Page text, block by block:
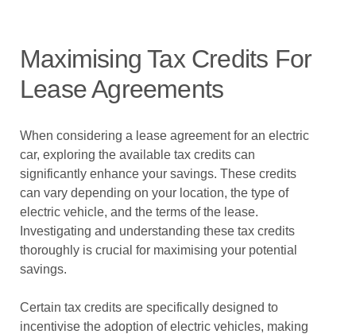
Maximising Tax Credits For
Lease Agreements
When considering a lease agreement for an electric
car, exploring the available tax credits can
significantly enhance your savings. These credits
can vary depending on your location, the type of
electric vehicle, and the terms of the lease.
Investigating and understanding these tax credits
thoroughly is crucial for maximising your potential
savings.
Certain tax credits are specifically designed to
incentivise the adoption of electric vehicles, making